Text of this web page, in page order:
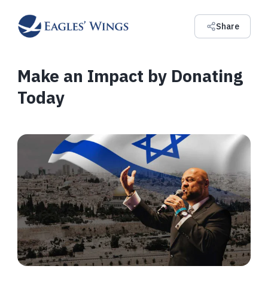
Share
Make an Impact by Donating
Today